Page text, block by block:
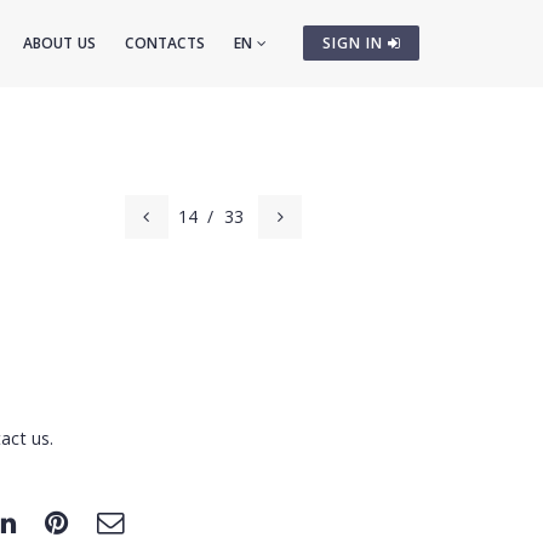
SIGN IN
ABOUT US CONTACTS EN
14 / 33
us.